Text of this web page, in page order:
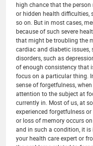
high chance that the
or hidden health difficulties,
so on. But in most cases,
because of such severe
that might be troubling the
cardiac and diabetic issues,
disorders, such as
of enough consistency that
focus on a particular thing.
sense of forgetfulness,
attention to the subject at
currently in. Most of us, at
experienced forgetfulness
or loss of memory occurs
and in such a condition, it
your health care expert or